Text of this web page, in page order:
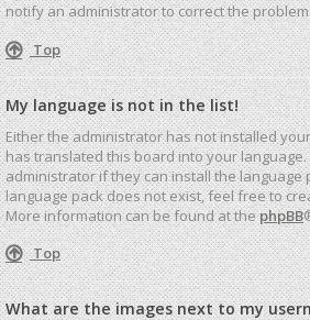
notify an administrator to correct the problem.
Top
My language is not in the list!
Either the administrator has not installed
has translated this board into your
administrator if they can install the language
language pack does not exist, feel free to
More information can be found at thephpBB
Top
What are the images next to my